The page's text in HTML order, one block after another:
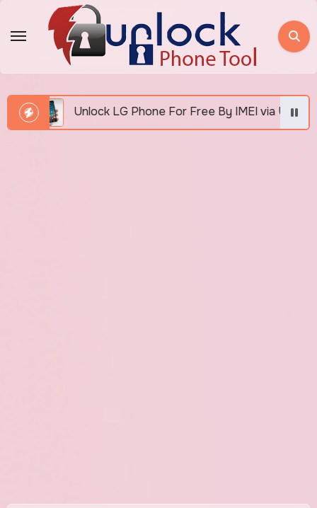
Unlock LG Phone For Free By IMEI via Unlocker